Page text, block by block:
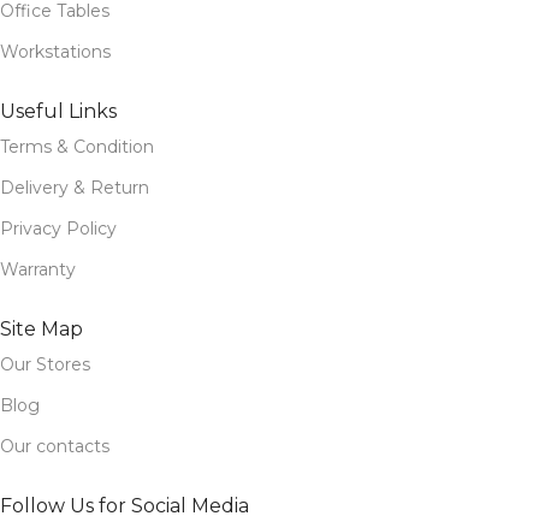
Office Tables
Workstations
Useful Links
Terms & Condition
Delivery & Return
Privacy Policy
Warranty
Site Map
Our Stores
Blog
Our contacts
Follow Us for Social Media